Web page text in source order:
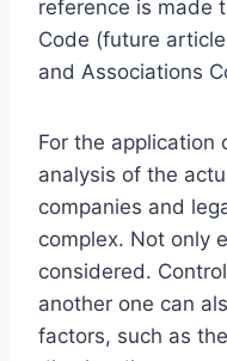
reference is made
Code (future
and Associations
For the application
analysis of the
companies and
complex. Not only
considered.
another one can
factors, such as